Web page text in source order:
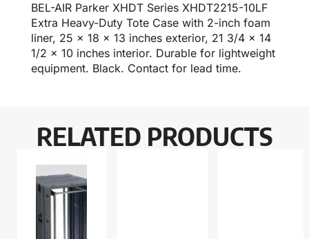
BEL-AIR Parker XHDT Series XHDT2215-10LF
Extra Heavy-Duty Tote Case with 2-inch foam
liner, 25 x 18 x 13 inches exterior, 21 3/4 x 14
1/2 x 10 inches interior. Durable for lightweight
equipment. Black. Contact for lead time.
RELATED PRODUCTS